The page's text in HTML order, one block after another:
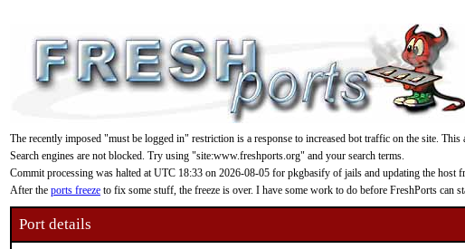
The recently imposed "must be logged in" restriction is a response to increased bot traffic on the site. This
Search engines are not blocked. Try using "site:www.freshports.org" and your search terms.
Commit processing was halted at UTC 18:33 on 2026-08-05 for pkgbasify of jails and updating the
After the ports freeze to fix some stuff, the freeze is over. I have some work to do before FreshPorts can
Port details